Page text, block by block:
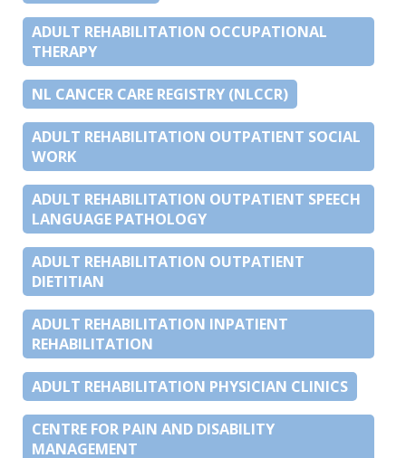
ADULT REHABILITATION OCCUPATIONAL
THERAPY
NL CANCER CARE REGISTRY (NLCCR)
ADULT REHABILITATION OUTPATIENT SOCIAL
WORK
ADULT REHABILITATION OUTPATIENT SPEECH
LANGUAGE PATHOLOGY
ADULT REHABILITATION OUTPATIENT
DIETITIAN
ADULT REHABILITATION INPATIENT
REHABILITATION
ADULT REHABILITATION PHYSICIAN CLINICS
CENTRE FOR PAIN AND DISABILITY
MANAGEMENT